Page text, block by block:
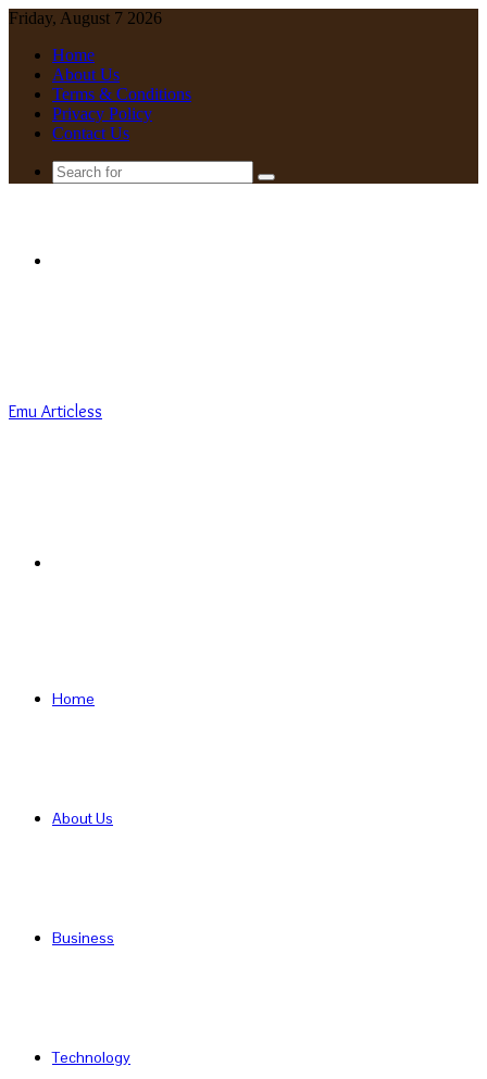
Friday, August 7 2026
Home
About Us
Terms & Conditions
Privacy Policy
Contact Us
Search
Emu Articless
Home
About Us
Business
Technology